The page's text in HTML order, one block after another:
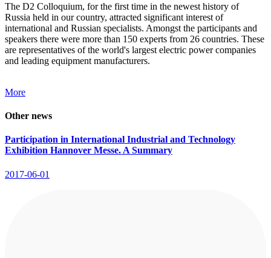
The D2 Colloquium, for the first time in the newest history of
Russia held in our country, attracted significant interest of
international and Russian specialists. Amongst the participants and
speakers there were more than 150 experts from 26 countries. These
are representatives of the world's largest electric power companies
and leading equipment manufacturers.
More
Other news
Participation in International Industrial and Technology
Exhibition Hannover Messe. A Summary
2017-06-01